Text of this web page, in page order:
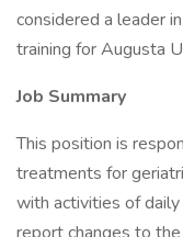
considered a leader
training for Augusta
Job Summary
This position is
treatments for
with activities of